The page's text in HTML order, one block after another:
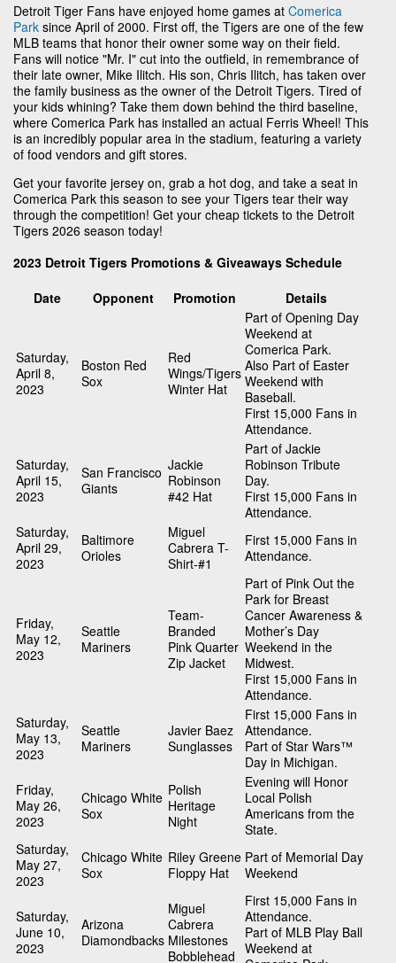
Detroit Tiger Fans have enjoyed home games at Comerica
Park since April of 2000. First off, the Tigers are one of the few
MLB teams that honor their owner some way on their field.
Fans will notice "Mr. I" cut into the outfield, in remembrance of
their late owner, Mike Ilitch. His son, Chris Ilitch, has taken over
the family business as the owner of the Detroit Tigers. Tired of
your kids whining? Take them down behind the third baseline,
where Comerica Park has installed an actual Ferris Wheel! This
is an incredibly popular area in the stadium, featuring a variety
of food vendors and gift stores.
Get your favorite jersey on, grab a hot dog, and take a seat in
Comerica Park this season to see your Tigers tear their way
through the competition! Get your cheap tickets to the Detroit
Tigers 2026 season today!
2023 Detroit Tigers Promotions & Giveaways Schedule
Date
Opponent Promotion Details
Saturday,
April 8,
2023
Boston Red
Sox
Red
Wings/Tigers
Winter Hat
Part of Opening Day
Weekend at
Comerica Park.
Also Part of Easter
Weekend with
Baseball.
First 15,000 Fans in
Attendance.
Saturday,
April 15,
2023
San Francisco
Giants
Jackie
Robinson
#42 Hat
Part of Jackie
Robinson Tribute
Day.
First 15,000 Fans in
Attendance.
Saturday,
April 29,
2023
Baltimore
Orioles
Miguel
Cabrera T-
Shirt-#1
First 15,000 Fans in
Attendance.
Friday,
May 12,
2023
Seattle
Mariners
Team-
Branded
Pink Quarter
Zip Jacket
Part of Pink Out the
Park for Breast
Cancer Awareness &
Mother’s Day
Weekend in the
Midwest.
First 15,000 Fans in
Attendance.
Saturday,
May 13,
2023
Seattle
Mariners
Javier Baez
Sunglasses
First 15,000 Fans in
Attendance.
Part of Star Wars™
Day in Michigan.
Friday,
May 26,
2023
Chicago White
Sox
Polish
Heritage
Night
Evening will Honor
Local Polish
Americans from the
State.
Saturday,
May 27,
2023
Chicago White
Sox
Riley Greene
Floppy Hat
Part of Memorial Day
Weekend
Saturday,
June 10,
2023
Arizona
Diamondbacks
Miguel
Cabrera
Milestones
Bobblehead
First 15,000 Fans in
Attendance.
Part of MLB Play Ball
Weekend at